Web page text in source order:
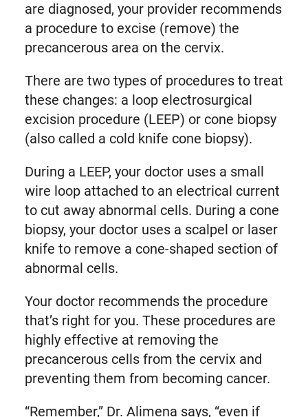
are diagnosed, your provider recommends
a procedure to excise (remove) the
precancerous area on the cervix.
There are two types of procedures to treat
these changes: a loop electrosurgical
excision procedure (LEEP) or cone biopsy
(also called a cold knife cone biopsy).
During a LEEP, your doctor uses a small
wire loop attached to an electrical current
to cut away abnormal cells. During a cone
biopsy, your doctor uses a scalpel or laser
knife to remove a cone-shaped section of
abnormal cells.
Your doctor recommends the procedure
that’s right for you. These procedures are
highly effective at removing the
precancerous cells from the cervix and
preventing them from becoming cancer.
“Remember,” Dr. Alimena says, “even if